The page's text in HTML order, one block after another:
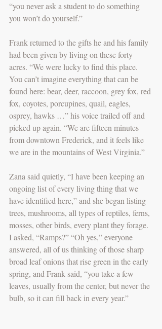
“you never ask a student to do something
you won’t do yourself.”
Frank returned to the gifts he and his family
had been given by living on these forty
acres. “We were lucky to find this place.
You can’t imagine everything that can be
found here: bear, deer, raccoon, grey fox, red
fox, coyotes, porcupines, quail, eagles,
osprey, hawks …” his voice trailed off and
picked up again. “We are fifteen minutes
from downtown Frederick, and it feels like
we are in the mountains of West Virginia.”
Zana said quietly, “I have been keeping an
ongoing list of every living thing that we
have identified here,” and she began listing
trees, mushrooms, all types of reptiles, ferns,
mosses, other birds, every plant they forage.
I asked, “Ramps?” “Oh yes,” everyone
answered, all of us thinking of those sharp
broad leaf onions that rise green in the early
spring, and Frank said, “you take a few
leaves, usually from the center, but never the
bulb, so it can fill back in every year.”